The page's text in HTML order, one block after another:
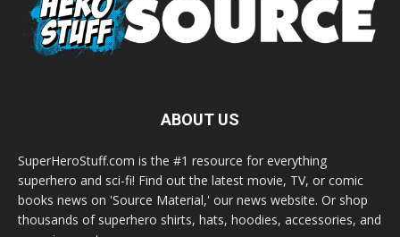
ABOUT US
SuperHeroStuff.com is the #1 resource for everything
superhero and sci-fi! Find out the latest movie, TV, or comic
books news on 'Source Material,' our news website. Or shop
thousands of superhero shirts, hats, hoodies, accessories, and